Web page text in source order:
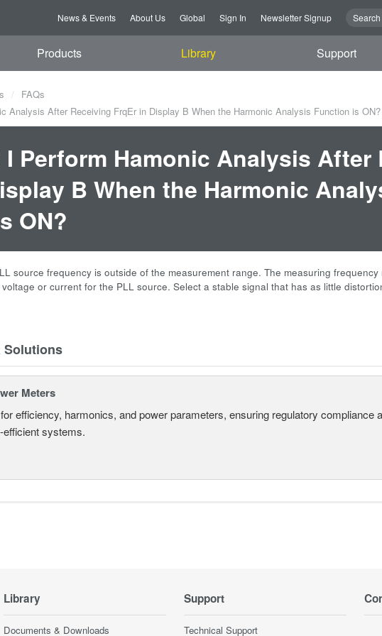
News & Events About Us Global Sign In Newsletter Signup
Products Library Support
FAQs
Analysis After Receiving FrqEr in Display B When the Harmonic Analysis Function is ON?
I Perform Hamonic Analysis After
B When the Harmonic
ON?
source frequency is outside of the measurement range. The measuring
or current for the PLL source. Select a stable signal that has as little
Solutions
Meters
efficiency, harmonics, and power parameters, ensuring regulatory compliance
systems.
Library
Documents & Downloads
Support
Technical Support